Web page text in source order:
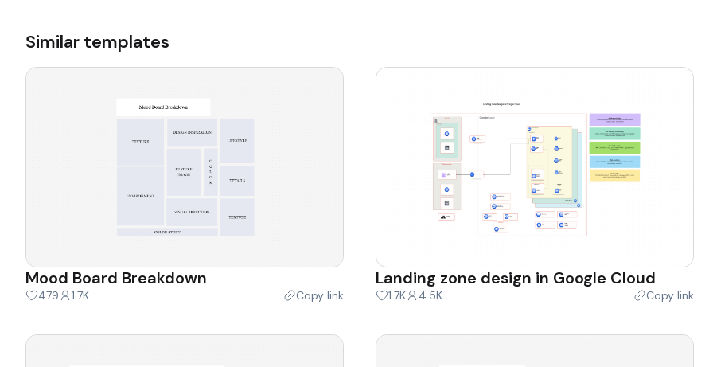
Similar templates
Mood Board Breakdown
479 1.7K Copy link
Landing zone design in Google Cloud
1.7K 4.5K Copy link